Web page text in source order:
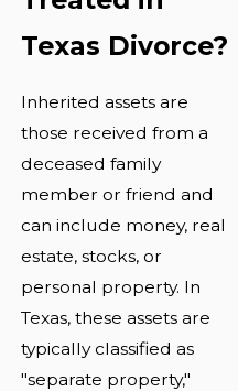
Texas Divorce?
Inherited assets are
those received from a
deceased family
member or friend and
can include money, real
estate, stocks, or
personal property. In
Texas, these assets are
typically classified as
"separate property,"